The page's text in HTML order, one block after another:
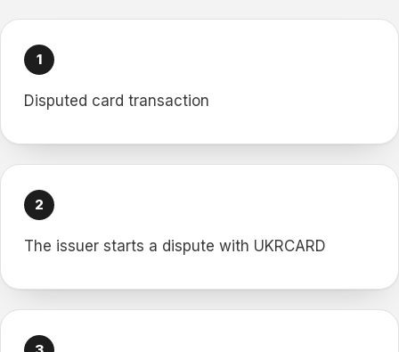
Disputed card transaction
The issuer starts a dispute with UKRCARD